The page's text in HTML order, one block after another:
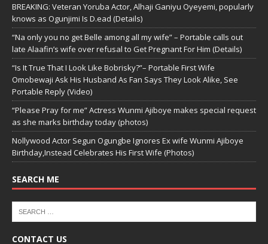
BREAKING: Veteran Yoruba Actor, Alhaji Ganiyu Oyeyemi, popularly
knows as Ogunjimi Is D.ead (Details)
“Na only you no get Belle among all my wife” – Portable calls out
late Alaafin’s wife over refusal to Get Pregnant For Him (Details)
“Is It True That I Look Like Bobrisky?”– Portable First Wife
Omobewaji Ask His Husband As Fan Says They Look Alike, See
Portable Reply (Video)
“Please Pray for me” Actress Wunmi Ajiboye makes special request
as she marks birthday today (photos)
Nollywood Actor Segun Ogungbe Ignores Ex wife Wunmi Ajiboye
Birthday,Instead Celebrates His First Wife (Photos)
SEARCH ME
CONTACT US